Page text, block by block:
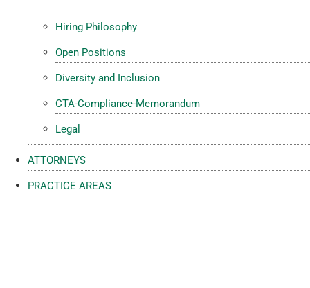
Hiring Philosophy
Open Positions
Diversity and Inclusion
CTA-Compliance-Memorandum
Legal
ATTORNEYS
PRACTICE AREAS